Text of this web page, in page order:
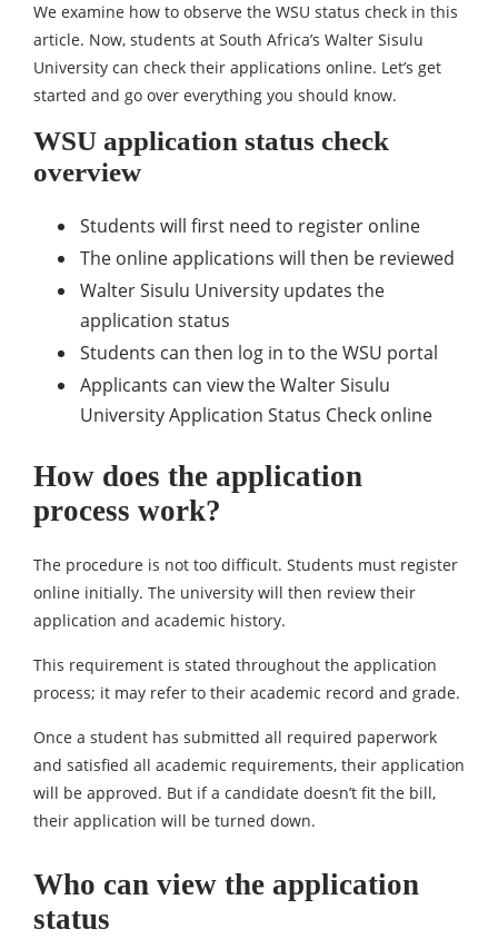
We examine how to observe the WSU status check in this
article. Now, students at South Africa’s Walter Sisulu
University can check their applications online. Let’s get
started and go over everything you should know.
WSU application status check
overview
Students will first need to register online
The online applications will then be reviewed
Walter Sisulu University updates the
application status
Students can then log in to the WSU portal
Applicants can view the Walter Sisulu
University Application Status Check online
How does the application
process work?
The procedure is not too difficult. Students must register
online initially. The university will then review their
application and academic history.
This requirement is stated throughout the application
process; it may refer to their academic record and grade.
Once a student has submitted all required paperwork
and satisfied all academic requirements, their application
will be approved. But if a candidate doesn’t fit the bill,
their application will be turned down.
Who can view the application
status